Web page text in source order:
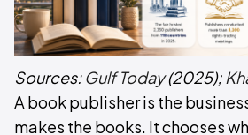
Sources:Gulf Today(2025);
A book publisher is the
makes the books. It chooses